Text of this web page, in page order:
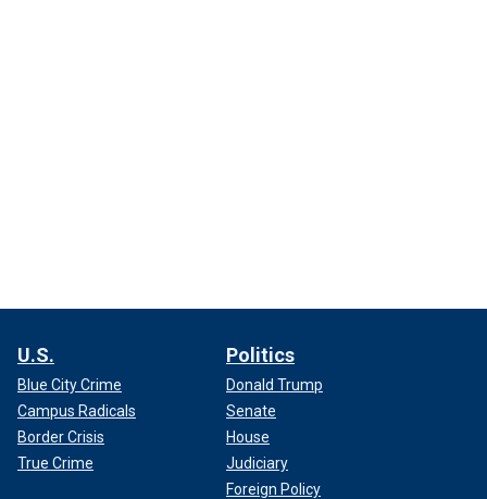
U.S.
Blue City Crime
Campus Radicals
Border Crisis
True Crime
Politics
Donald Trump
Senate
House
Judiciary
Foreign Policy